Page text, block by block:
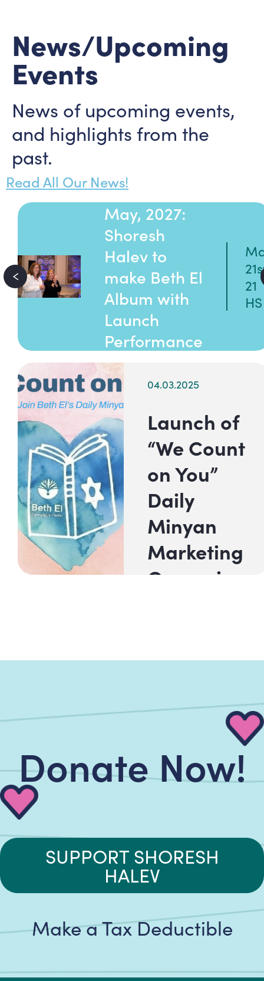
News/Upcoming
Events
News of upcoming events,
and highlights from the
past.
Read All Our News!
May, 2027:
Shoresh
Halev to
make Beth El
Album with
Launch
Performance
21
HS
04.03.2025
Launch of
“We Count
on You”
Daily
Minyan
Marketing
Campaign
at Beth El,
Donate Now!
SUPPORT SHORESH
HALEV
Make a Tax Deductible